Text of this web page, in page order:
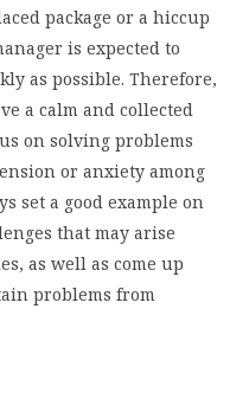
package or a hiccup
is expected to
as possible. Therefore,
a calm and collected
on solving problems
or anxiety among
set a good example on
that may arise
as well as come up
problems from